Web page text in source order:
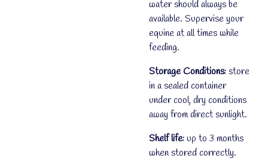
water should always be
available. Supervise your
equine at all times while
feeding.
Storage Conditions:store
in a sealed container
under cool, dry conditions
away from direct sunlight.
Shelf life:up to 3 months
when stored correctly.